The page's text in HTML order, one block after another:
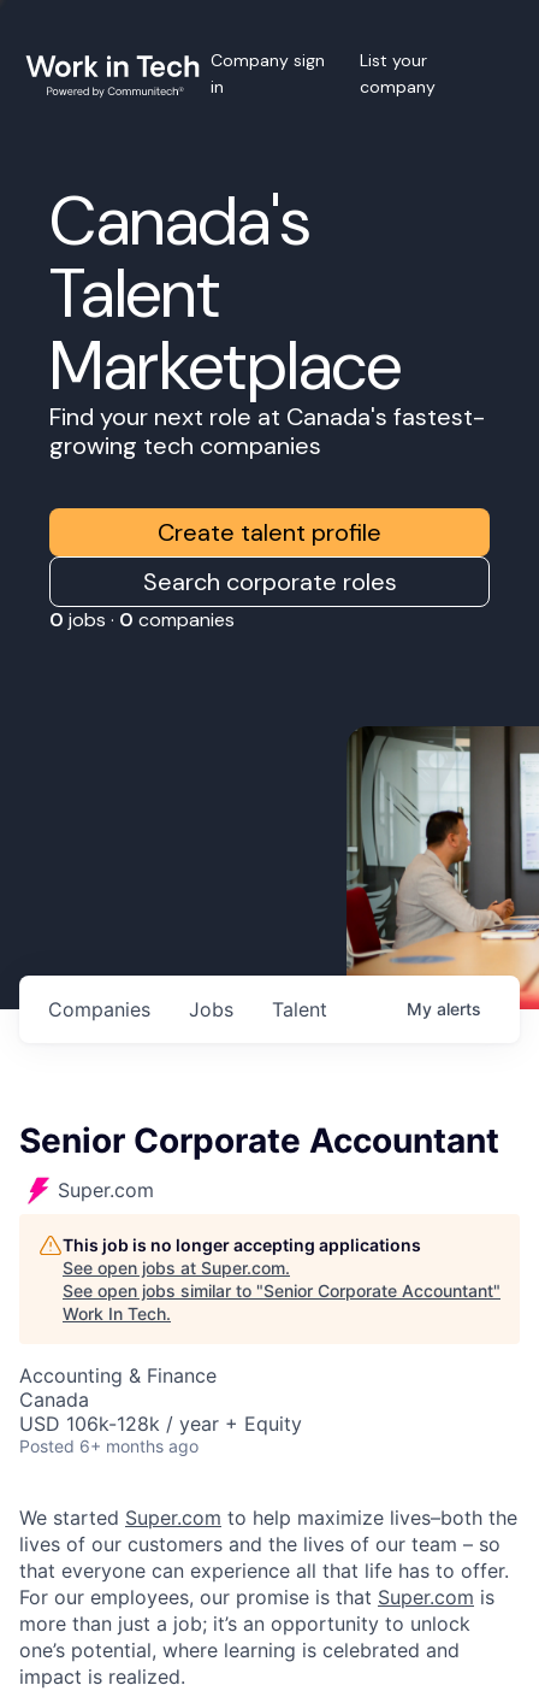
Company sign
in
List your
company
Canada's
Talent
Marketplace
Find your next role at Canada's fastest-
growing tech companies
Create talent profile
Search corporate roles
0 jobs · 0 companies
Jobs
Companies Talent My alerts
Senior Corporate Accountant
Super.com
This job is no longer accepting applications
See open jobs at Super.com.
See open jobs similar to "Senior Corporate Accountant"
Work In Tech.
Accounting & Finance
Canada
USD 106k-128k / year + Equity
Posted 6+ months ago
We started Super.com to help maximize lives–both the
lives of our customers and the lives of our team – so
that everyone can experience all that life has to offer.
For our employees, our promise is that Super.com is
more than just a job; it’s an opportunity to unlock
one’s potential, where learning is celebrated and
impact is realized.